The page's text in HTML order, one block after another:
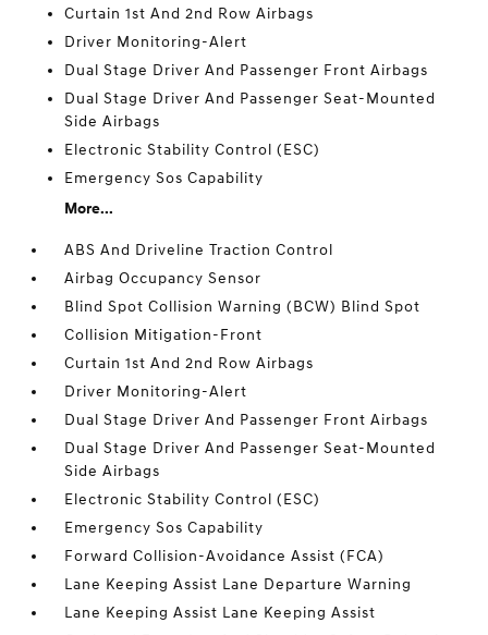
Curtain 1st And 2nd Row Airbags
Driver Monitoring-Alert
Dual Stage Driver And Passenger Front Airbags
Dual Stage Driver And Passenger Seat-Mounted
Side Airbags
Electronic Stability Control (ESC)
Emergency Sos Capability
More...
ABS And Driveline Traction Control
Airbag Occupancy Sensor
Blind Spot Collision Warning (BCW) Blind Spot
Collision Mitigation-Front
Curtain 1st And 2nd Row Airbags
Driver Monitoring-Alert
Dual Stage Driver And Passenger Front Airbags
Dual Stage Driver And Passenger Seat-Mounted
Side Airbags
Electronic Stability Control (ESC)
Emergency Sos Capability
Forward Collision-Avoidance Assist (FCA)
Lane Keeping Assist Lane Departure Warning
Lane Keeping Assist Lane Keeping Assist